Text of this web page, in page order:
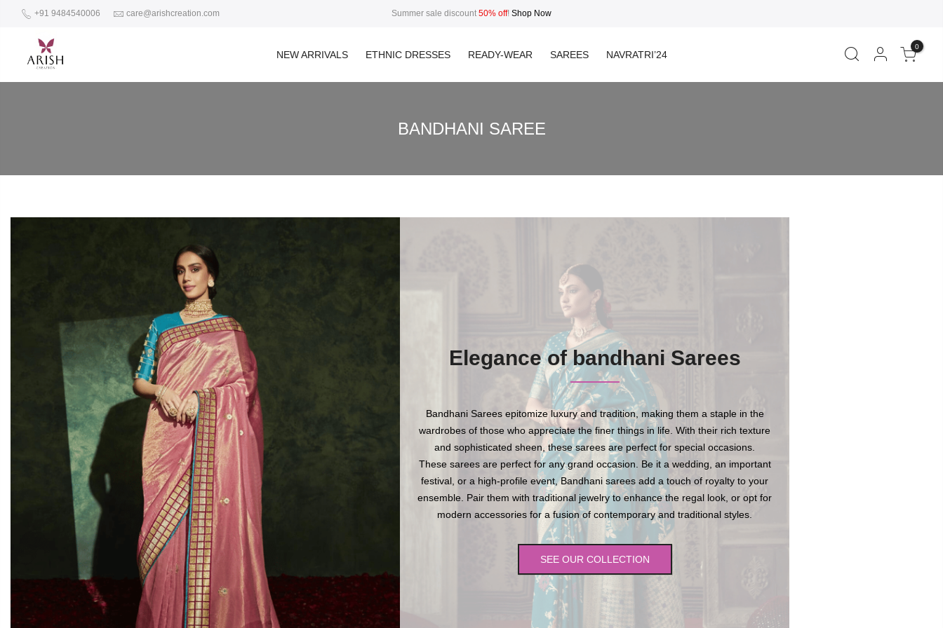
+91 9484540006 care@arishcreation.com Summer sale discount 50% off! Shop Now
NEW ARRIVALS ETHNIC DRESSES READY-WEAR SAREES NAVRATRI’24
0
BANDHANI SAREE
Elegance of bandhani Sarees
Bandhani Sarees epitomize luxury and tradition, making them a staple in the
wardrobes of those who appreciate the finer things in life. With their rich texture
and sophisticated sheen, these sarees are perfect for special occasions.
These sarees are perfect for any grand occasion. Be it a wedding, an important
festival, or a high-profile event, Bandhani sarees add a touch of royalty to your
ensemble. Pair them with traditional jewelry to enhance the regal look, or opt for
modern accessories for a fusion of contemporary and traditional styles.
SEE OUR COLLECTION